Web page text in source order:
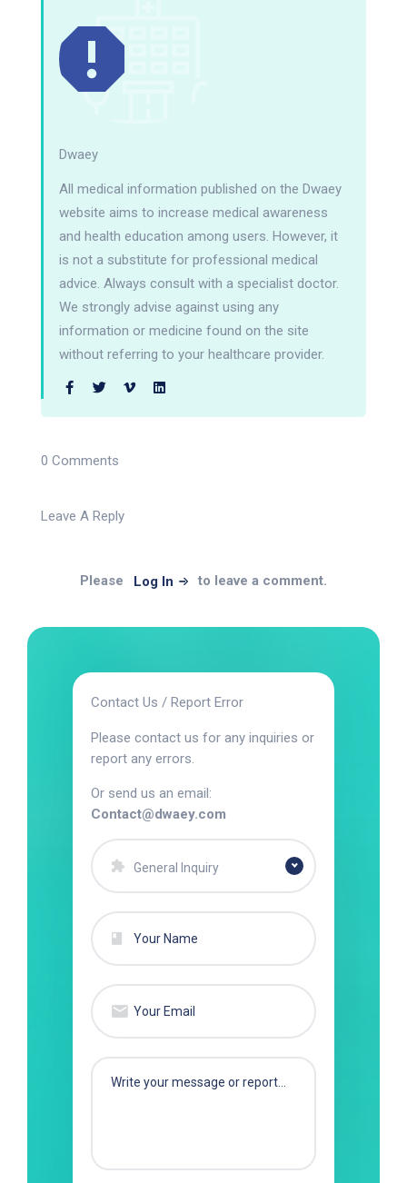
Dwaey
All medical information published on the Dwaey
website aims to increase medical awareness
and health education among users. However, it
is not a substitute for professional medical
advice. Always consult with a specialist doctor.
We strongly advise against using any
information or medicine found on the site
without referring to your healthcare provider.
0 Comments
Leave A Reply
Please Log In to leave a comment.
Contact Us / Report Error
Please contact us for any inquiries or
report any errors.
Or send us an email:
Contact@dwaey.com
General Inquiry